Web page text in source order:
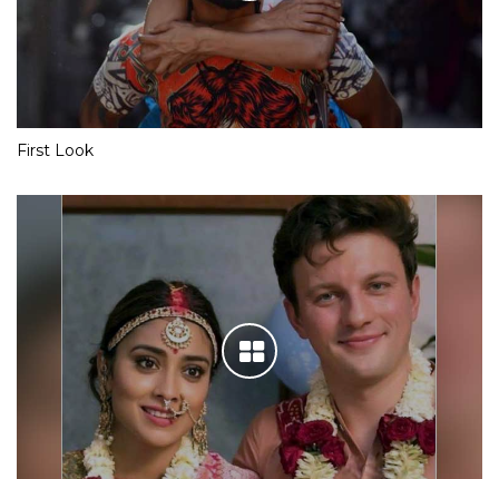
First Look